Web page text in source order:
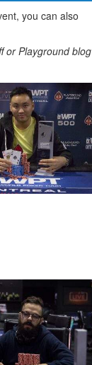
you can also
or Playground blog